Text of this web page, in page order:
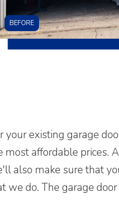
BEFORE
existing garage
affordable prices.
also make sure that
do. The garage